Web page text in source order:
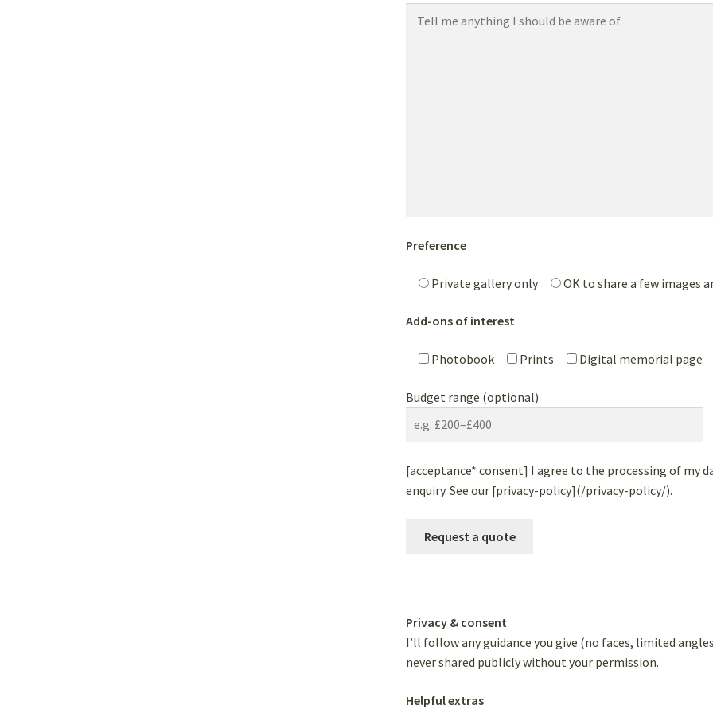
Preference
Private gallery only OK to share a few images
Add-ons of interest
Photobook Prints Digital memorial page
Budget range (optional)
[acceptance* consent] I agree to the processing of my
enquiry. See our [privacy-policy](/privacy-policy/).
Privacy & consent
I’ll follow any guidance you give (no faces, limited
never shared publicly without your permission.
Helpful extras